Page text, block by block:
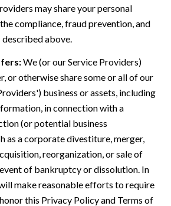
may share your personal
compliance, fraud prevention, and
above.
We (or our Service Providers)
or otherwise share some or all of our
business or assets, including
in connection with a
(or potential business
as a corporate divestiture, merger,
reorganization, or sale of
of bankruptcy or dissolution. In
make reasonable efforts to require
this Privacy Policy and Terms of